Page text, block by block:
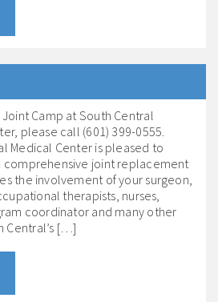
Camp at South Central
please call (601) 399-0555.
Medical Center is pleased to
comprehensive joint replacement
the involvement of your surgeon,
therapists, nurses,
coordinator and many other
Central’s […]